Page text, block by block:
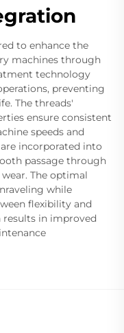
to enhance the
machines through
technology
preventing
The threads'
ensure consistent
speeds and
incorporated into
passage through
The optimal
while
flexibility and
in improved